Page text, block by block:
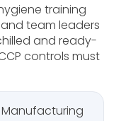
training
team leaders
and ready-
controls must